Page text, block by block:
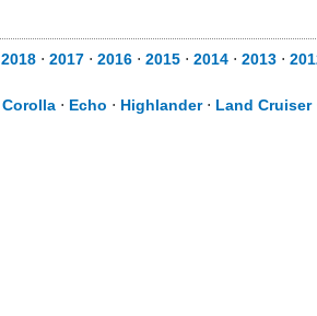
2018 ⋅ 2017 ⋅ 2016 ⋅ 2015 ⋅ 2014 ⋅ 2013 ⋅
Corolla ⋅ Echo ⋅ Highlander⋅ Land Cruiser